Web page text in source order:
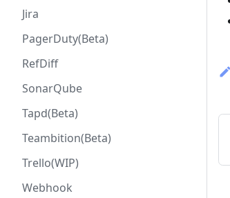
Jira
PagerDuty(Beta)
RefDiff
SonarQube
Tapd(Beta)
Teambition(Beta)
Trello(WIP)
Webhook